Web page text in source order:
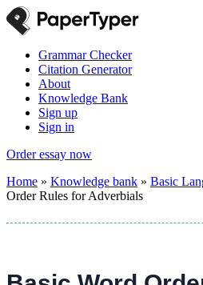
Grammar Checker
Citation Generator
About
Knowledge Bank
Sign up
Sign in
Order essay now
Home » Knowledge bank » Basic
Order Rules for Adverbials